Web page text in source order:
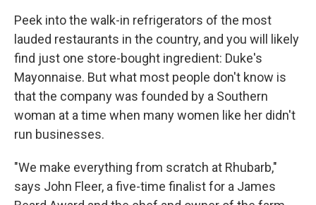
Peek into the walk-in refrigerators of the most
lauded restaurants in the country, and you will likely
find just one store-bought ingredient: Duke's
Mayonnaise. But what most people don't know is
that the company was founded by a Southern
woman at a time when many women like her didn't
run businesses.
"We make everything from scratch at Rhubarb,"
says John Fleer, a five-time finalist for a James